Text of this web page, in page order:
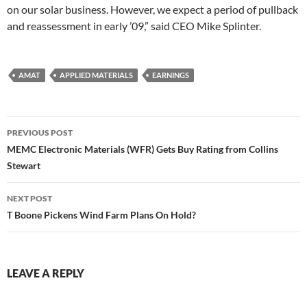
on our solar business. However, we expect a period of pullback
and reassessment in early ’09,” said CEO Mike Splinter.
AMAT APPLIED MATERIALS EARNINGS
Post
navigation
PREVIOUS POST
MEMC Electronic Materials (WFR) Gets Buy Rating from Collins
Stewart
NEXT POST
T Boone Pickens Wind Farm Plans On Hold?
LEAVE A REPLY